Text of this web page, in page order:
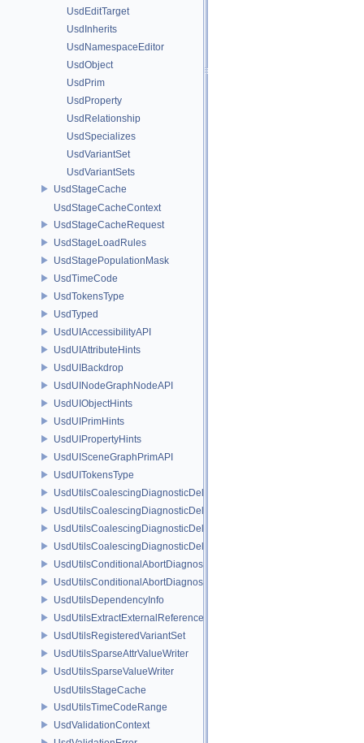
UsdEditTarget
UsdInherits
UsdNamespaceEditor
UsdObject
UsdPrim
UsdProperty
UsdRelationship
UsdSpecializes
UsdVariantSet
UsdVariantSets
UsdStageCache
UsdStageCacheContext
UsdStageCacheRequest
UsdStageLoadRules
UsdStagePopulationMask
UsdTimeCode
UsdTokensType
UsdTyped
UsdUIAccessibilityAPI
UsdUIAttributeHints
UsdUIBackdrop
UsdUINodeGraphNodeAPI
UsdUIObjectHints
UsdUIPrimHints
UsdUIPropertyHints
UsdUISceneGraphPrimAPI
UsdUITokensType
UsdUtilsCoalescingDiagnosticDelegate
UsdUtilsCoalescingDiagnosticDelegateItem
UsdUtilsCoalescingDiagnosticDelegateSharedItem
UsdUtilsCoalescingDiagnosticDelegateUnsharedItem
UsdUtilsConditionalAbortDiagnosticDelegate
UsdUtilsConditionalAbortDiagnosticDelegateErrorFilters
UsdUtilsDependencyInfo
UsdUtilsExtractExternalReferencesParams
UsdUtilsRegisteredVariantSet
UsdUtilsSparseAttrValueWriter
UsdUtilsSparseValueWriter
UsdUtilsStageCache
UsdUtilsTimeCodeRange
UsdValidationContext